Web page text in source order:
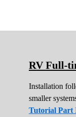
RV Full-
Installation
smaller
Tutorial Part